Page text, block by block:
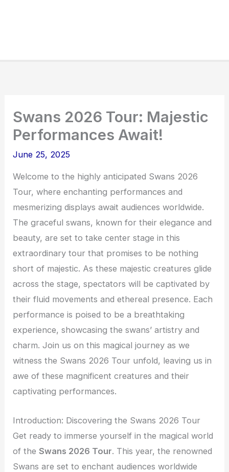
Swans 2026 Tour: Majestic
Performances Await!
June 25, 2025
Welcome to the highly anticipated Swans 2026
Tour, where enchanting performances and
mesmerizing displays await audiences worldwide.
The graceful swans, known for their elegance and
beauty, are set to take center stage in this
extraordinary tour that promises to be nothing
short of majestic. As these majestic creatures glide
across the stage, spectators will be captivated by
their fluid movements and ethereal presence. Each
performance is poised to be a breathtaking
experience, showcasing the swans’ artistry and
charm. Join us on this magical journey as we
witness the Swans 2026 Tour unfold, leaving us in
awe of these magnificent creatures and their
captivating performances.
Introduction: Discovering the Swans 2026 Tour
Get ready to immerse yourself in the magical world
of theSwans 2026 Tour. This year, the renowned
Swans are set to enchant audiences worldwide